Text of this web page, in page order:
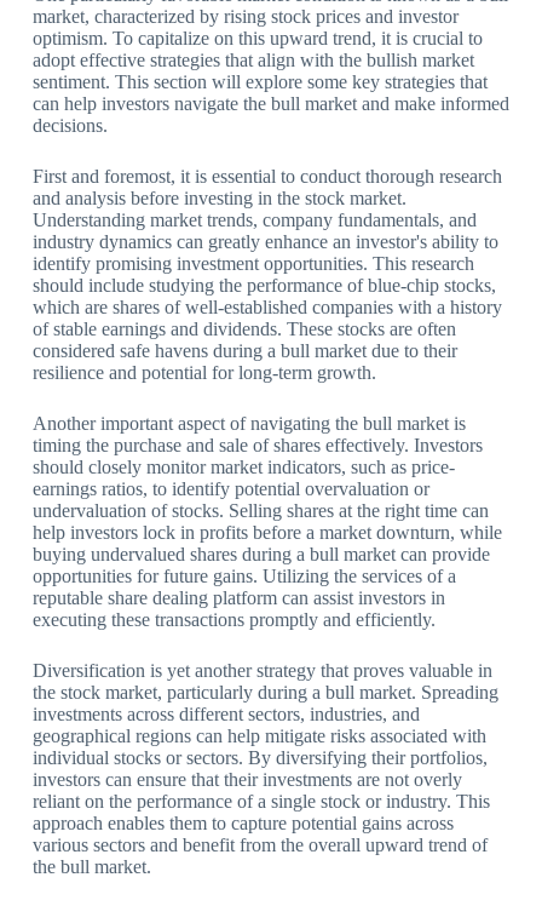
market, characterized by rising stock prices and investor
optimism. To capitalize on this upward trend, it is crucial to
adopt effective strategies that align with the bullish market
sentiment. This section will explore some key strategies that
can help investors navigate the bull market and make informed
decisions.
First and foremost, it is essential to conduct thorough research
and analysis before investing in the stock market.
Understanding market trends, company fundamentals, and
industry dynamics can greatly enhance an investor's ability to
identify promising investment opportunities. This research
should include studying the performance of blue-chip stocks,
which are shares of well-established companies with a history
of stable earnings and dividends. These stocks are often
considered safe havens during a bull market due to their
resilience and potential for long-term growth.
Another important aspect of navigating the bull market is
timing the purchase and sale of shares effectively. Investors
should closely monitor market indicators, such as price-
earnings ratios, to identify potential overvaluation or
undervaluation of stocks. Selling shares at the right time can
help investors lock in profits before a market downturn, while
buying undervalued shares during a bull market can provide
opportunities for future gains. Utilizing the services of a
reputable share dealing platform can assist investors in
executing these transactions promptly and efficiently.
Diversification is yet another strategy that proves valuable in
the stock market, particularly during a bull market. Spreading
investments across different sectors, industries, and
geographical regions can help mitigate risks associated with
individual stocks or sectors. By diversifying their portfolios,
investors can ensure that their investments are not overly
reliant on the performance of a single stock or industry. This
approach enables them to capture potential gains across
various sectors and benefit from the overall upward trend of
the bull market.